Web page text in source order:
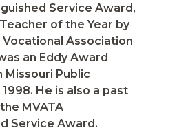
Service Award,
of the Year by
Association
an Eddy Award
Public
He is also a past
MVATA
Service Award.